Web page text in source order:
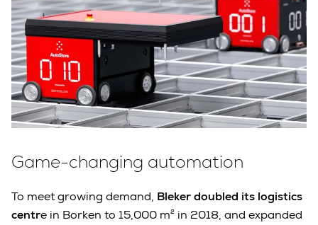
Game-changing automation
To meet growing demand, Bleker doubled its logistics
centre in Borken to 15,000 m² in 2018, and expanded